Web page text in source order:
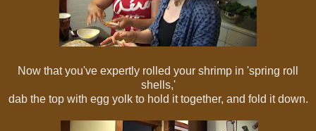
Now that you've expertly rolled your shrimp in 'spring roll
shells,'
dab the top with egg yolk to hold it together, and fold it down.